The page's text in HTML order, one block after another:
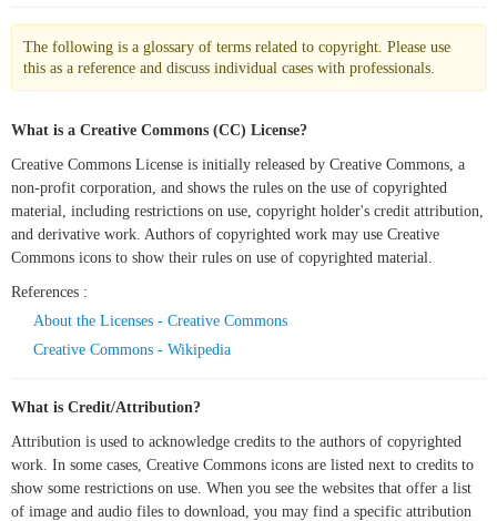
The following is a glossary of terms related to copyright. Please use
this as a reference and discuss individual cases with professionals.
What is a Creative Commons (CC) License?
Creative Commons License is initially released by Creative Commons, a
non-profit corporation, and shows the rules on the use of copyrighted
material, including restrictions on use, copyright holder's credit attribution,
and derivative work. Authors of copyrighted work may use Creative
Commons icons to show their rules on use of copyrighted material.
References :
About the Licenses - Creative Commons
Creative Commons - Wikipedia
What is Credit/Attribution?
Attribution is used to acknowledge credits to the authors of copyrighted
work. In some cases, Creative Commons icons are listed next to credits to
show some restrictions on use. When you see the websites that offer a list
of image and audio files to download, you may find a specific attribution